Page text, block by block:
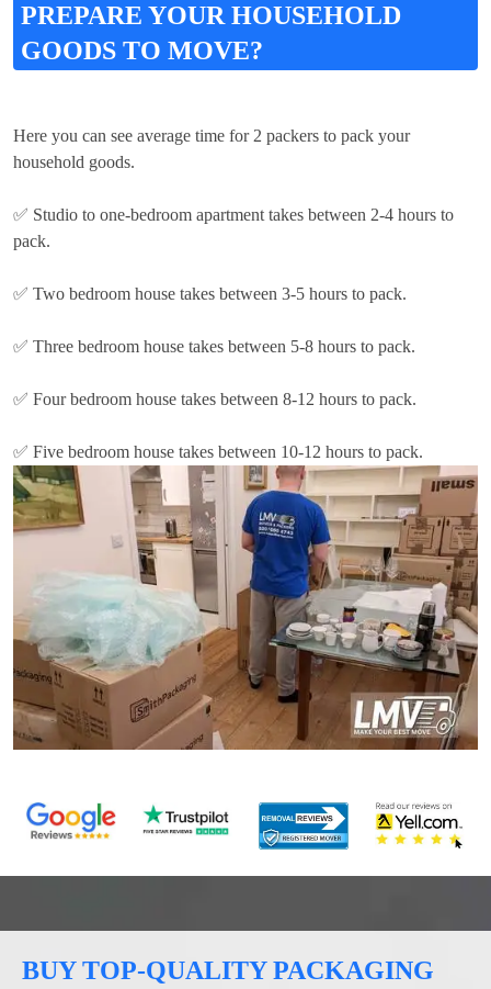
PREPARE YOUR HOUSEHOLD
GOODS TO MOVE?
Here you can see average time for 2 packers to pack your
household goods.
✅ Studio to one-bedroom apartment takes between 2-4 hours to
pack.
✅ Two bedroom house takes between 3-5 hours to pack.
✅ Three bedroom house takes between 5-8 hours to pack.
✅ Four bedroom house takes between 8-12 hours to pack.
✅ Five bedroom house takes between 10-12 hours to pack.
BUY TOP-QUALITY PACKAGING